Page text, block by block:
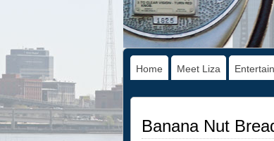
Home Meet Liza
Banana Nut